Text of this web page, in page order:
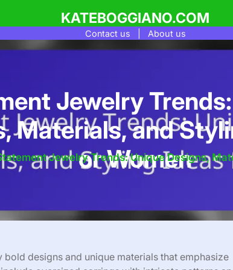
KATEBOGGIANO.COM
Contact us About us
Jewelry
Materials, and
or Women
Jewelry Trends: Unique Designs,
designs and unique materials that emphasize